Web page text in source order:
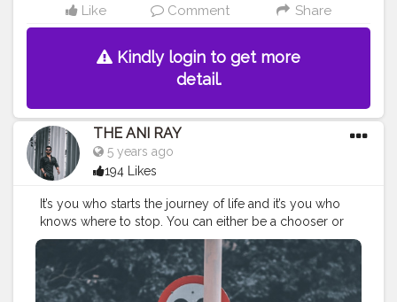
Like Comment Share
Kindly login to get more
detail.
THE ANI RAY
5 years ago
194 Likes
It’s you who starts the journey of life and it’s you who
knows where to stop. You can either be a chooser or
let the life choose for you and decide your destiny. . . .
. . . . . CLASS IS MADE NOT GIFTED .
———————————————————————————
#lucifer
#streetphotography #aniray #menfashion